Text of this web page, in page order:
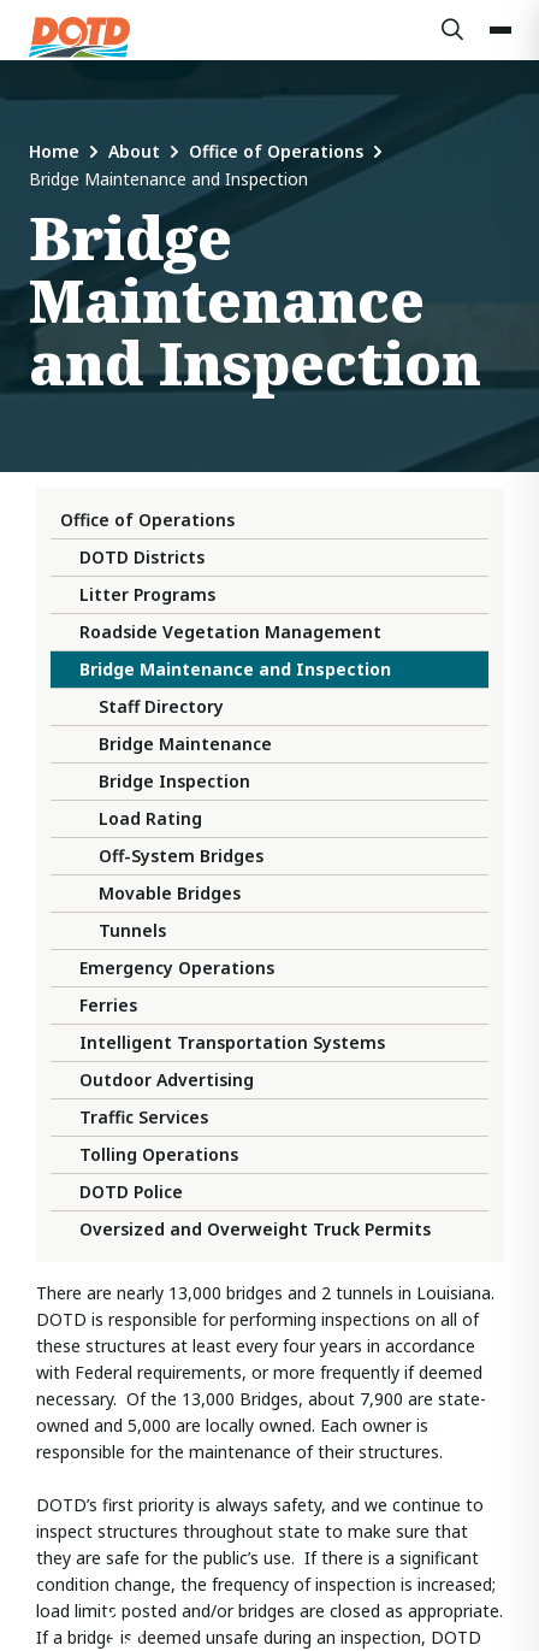
Home About
Office of Operations
Bridge Maintenance and Inspection
Bridge
Maintenance
and Inspection
Office of Operations
DOTD Districts
Litter Programs
Roadside Vegetation Management
Bridge Maintenance and Inspection
Staff Directory
Bridge Maintenance
Bridge Inspection
Load Rating
Off-System Bridges
Movable Bridges
Tunnels
Emergency Operations
Ferries
Intelligent Transportation Systems
Outdoor Advertising
Traffic Services
Tolling Operations
DOTD Police
Oversized and Overweight Truck Permits
There are nearly 13,000 bridges and 2 tunnels in Louisiana.
DOTD is responsible for performing inspections on all of
these structures at least every four years in accordance
with Federal requirements, or more frequently if deemed
necessary. Of the 13,000 Bridges, about 7,900 are state-
owned and 5,000 are locally owned. Each owner is
responsible for the maintenance of their structures.
DOTD’s first priority is always safety, and we continue to
inspect structures throughout state to make sure that
they are safe for the public’s use. If there is a significant
condition change, the frequency of inspection is increased;
load limits posted and/or bridges are closed as appropriate.
If a bridge is deemed unsafe during an inspection, DOTD